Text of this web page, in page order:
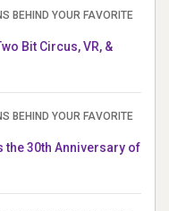
BEHIND YOUR FAVORITE
Bit Circus, VR, &
BEHIND YOUR FAVORITE
the 30th Anniversary of